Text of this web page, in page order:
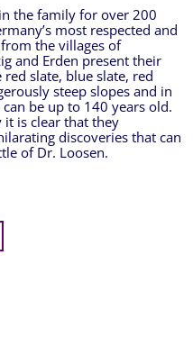
the family for over 200
most respected and
the villages of
and Erden present their
slate, blue slate, red
steep slopes and in
be up to 140 years old.
is clear that they
discoveries that can
of Dr. Loosen.